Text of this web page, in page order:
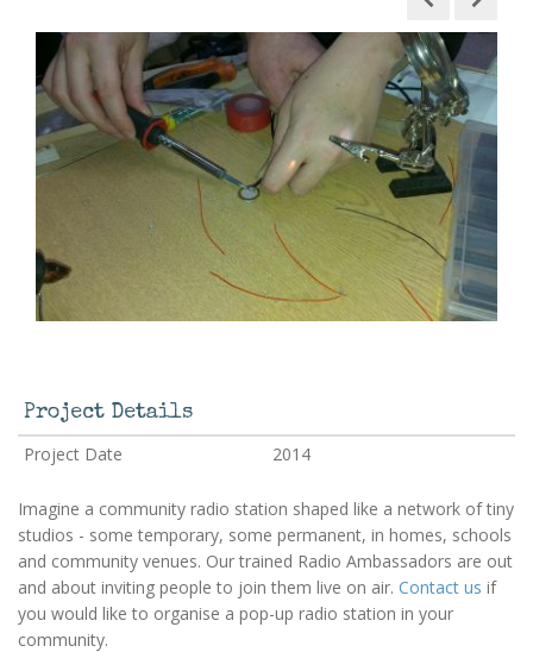
Project Details
Project Date 2014
Imagine a community radio station shaped like a network of tiny
studios - some temporary, some permanent, in homes, schools
and community venues. Our trained Radio Ambassadors are out
and about inviting people to join them live on air. Contact us if
you would like to organise a pop-up radio station in your
community.